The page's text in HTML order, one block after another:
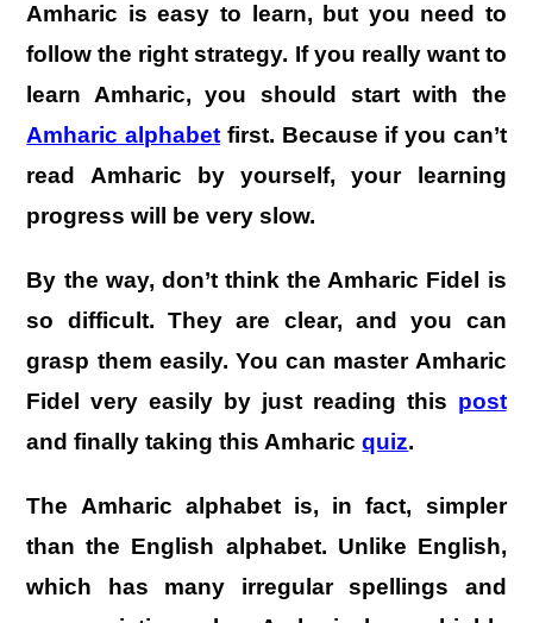
Amharic is easy to learn, but you need to
follow the right strategy. If you really want to
learn Amharic, you should start with the
Amharic alphabet first. Because if you can’t
read Amharic by yourself, your learning
progress will be very slow.
By the way, don’t think the Amharic Fidel is
so difficult. They are clear, and you can
grasp them easily. You can master Amharic
Fidel very easily by just reading this post
and finally taking this Amharicquiz.
The Amharic alphabet is, in fact, simpler
than the English alphabet. Unlike English,
which has many irregular spellings and